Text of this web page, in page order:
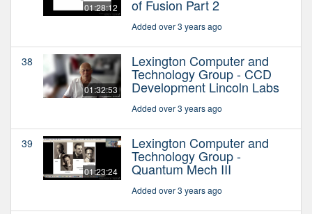
01:28:12 of Fusion Part 2
Added over 3 years ago
38
01:32:53
Lexington Computer and
Technology Group - CCD
Development Lincoln Labs
Added over 3 years ago
39
01:23:24
Lexington Computer and
Technology Group -
Quantum Mech III
Added over 3 years ago